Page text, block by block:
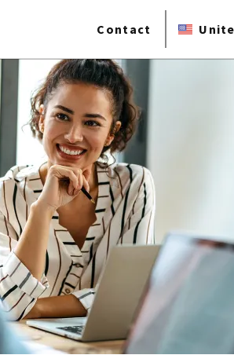
Contact